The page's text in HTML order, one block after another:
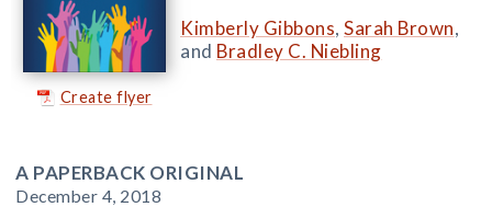
Create flyer
Kimberly Gibbons, Sarah Brown,
and Bradley C. Niebling
A PAPERBACK ORIGINAL
December 4, 2018